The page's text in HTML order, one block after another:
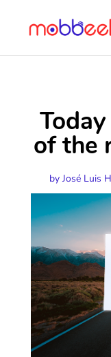
of the
by José Luis